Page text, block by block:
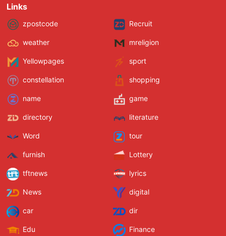
Links
zpostcode Recruit
weather mreligion
Yellowpages sport
constellation shopping
name game
directory literature
Word tour
furnish Lottery
tftnews lyrics
News digital
car dir
Edu Finance